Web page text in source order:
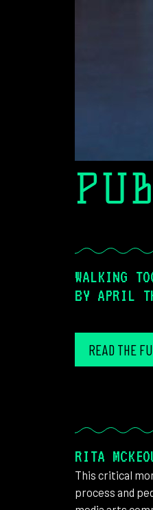
WALKING
BY APRIL
READ THE
RITA
This critical
process and